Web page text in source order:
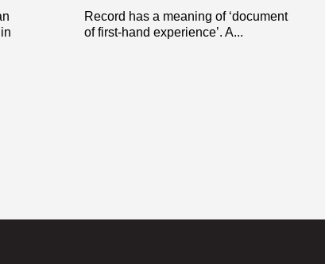
Record has a meaning of ‘document
of first-hand experience’. A...